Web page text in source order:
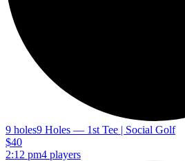
9 holes9 Holes — 1st Tee | Social Golf
$40
2:12 pm4 players